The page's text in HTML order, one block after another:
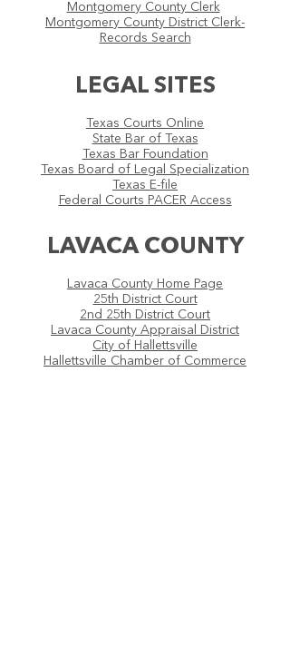
Montgomery County Clerk
Montgomery County District Clerk-
Records Search
LEGAL SITES
Texas Courts Online
State Bar of Texas
Texas Bar Foundation
Texas Board of Legal Specialization
Texas E-file
Federal Courts PACER Access
LAVACA COUNTY
Lavaca County Home Page
25th District Court
2nd 25th District Court
Lavaca County Appraisal District
City of Hallettsville
Hallettsville Chamber of Commerce